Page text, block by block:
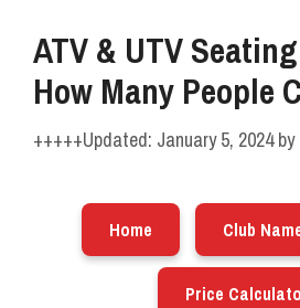
ATV & UTV
How Many People
January 5, 2024 by
Home Club
Price